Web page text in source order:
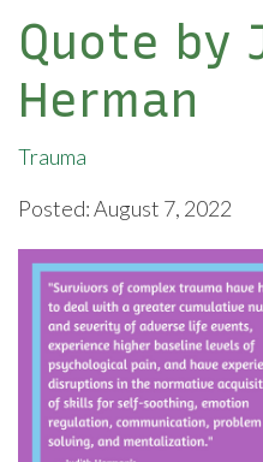
Quote by
Herman
Trauma
Posted: August 7, 2022